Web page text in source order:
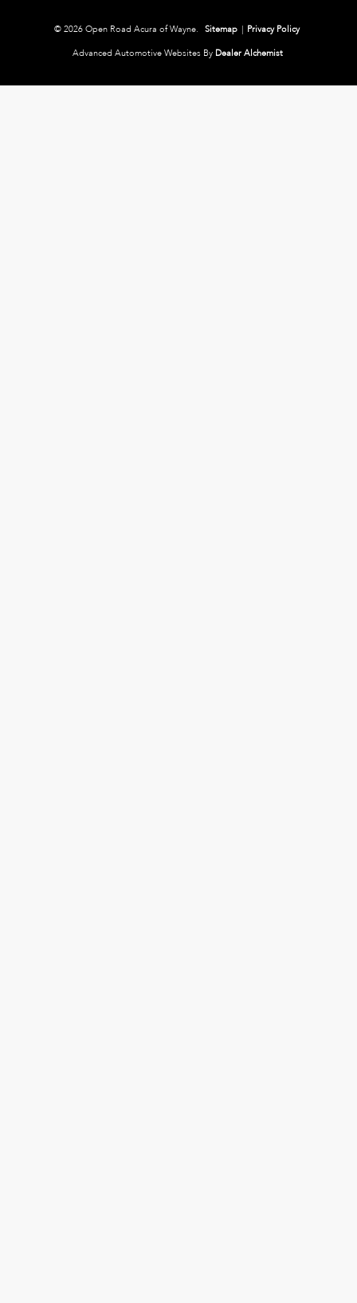
© 2026 Open Road Acura of Wayne. Sitemap | Privacy Policy
Advanced Automotive Websites By Dealer Alchemist